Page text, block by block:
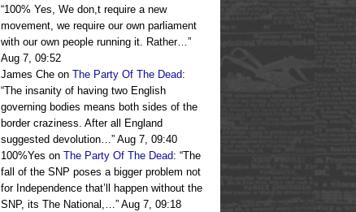
“100% Yes, We don,t require a new
movement, we require our own parliament
with our own people running it. Rather…”
Aug 7, 09:52
James Che on The Party Of The Dead:
“The insanity of having two English
governing bodies means both sides of the
border craziness. After all England
suggested devolution…” Aug 7, 09:40
100%Yes on The Party Of The Dead: “The
fall of the SNP poses a bigger problem not
for Independence that’ll happen without the
SNP, its The National,…” Aug 7, 09:18